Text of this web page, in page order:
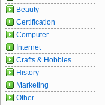
Beauty
Certification
Computer
Internet
Crafts & Hobbies
History
Marketing
Other